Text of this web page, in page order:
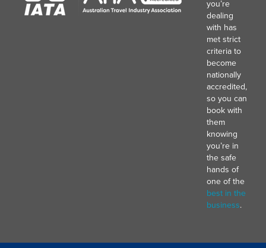
you’re
dealing
with has
met strict
criteria to
become
nationally
accredited,
so you can
book with
them
knowing
you’re in
the safe
hands of
one of the
best in the
business.